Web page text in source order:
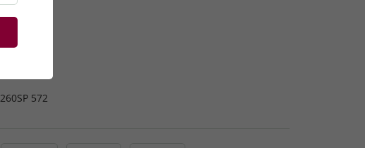
& Scott
572